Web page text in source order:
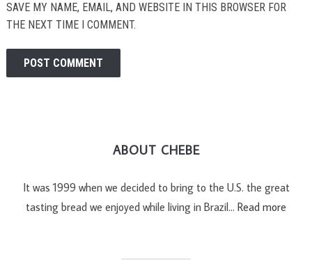
SAVE MY NAME, EMAIL, AND WEBSITE IN THIS BROWSER FOR
THE NEXT TIME I COMMENT.
ABOUT CHEBE
It was 1999 when we decided to bring to the U.S. the great
tasting bread we enjoyed while living in Brazil… Read more